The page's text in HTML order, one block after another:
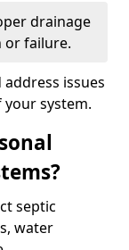
drainage
or failure.
issues
system.
septic
water